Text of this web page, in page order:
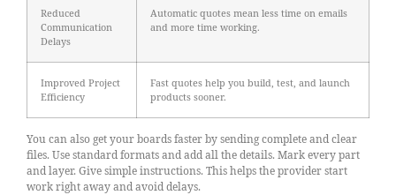
Reduced
Communication
Delays
Automatic quotes mean less time on emails
and more time working.
Improved Project
Efficiency
Fast quotes help you build, test, and launch
products sooner.
You can also get your boards faster by sending complete and clear
files. Use standard formats and add all the details. Mark every part
and layer. Give simple instructions. This helps the provider start
work right away and avoid delays.